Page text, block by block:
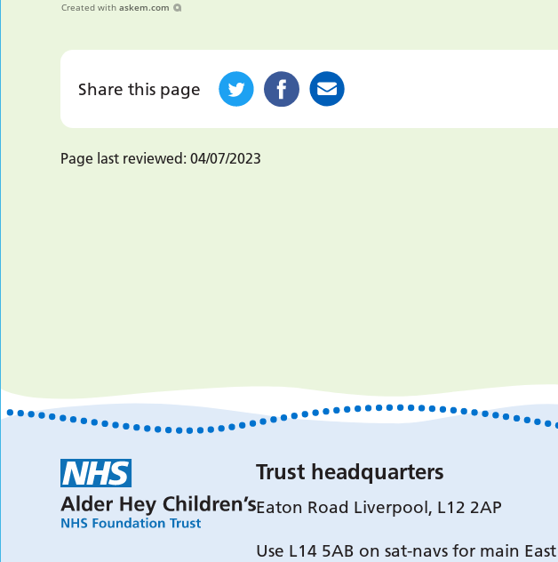
Created with askem.com
Share this page
Page last reviewed: 04/07/2023
Trust headquarters
Eaton Road Liverpool, L12 2AP
Use L14 5AB on sat-navs for main East